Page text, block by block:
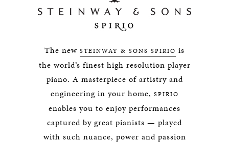
The new STEINWAY & SONS SPIRIO is
the world’s finest high resolution player
piano. A masterpiece of artistry and
engineering in your home, SPIRIO
enables you to enjoy performances
captured by great pianists — played
with such nuance, power and passion